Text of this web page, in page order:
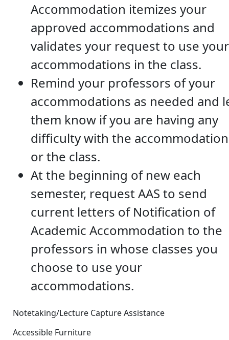
Accommodation itemizes your
approved accommodations and
validates your request to use your
accommodations in the class.
Remind your professors of your
accommodations as needed and
them know if you are having any
difficulty with the
or the class.
At the beginning of new each
semester, request AAS to send
current letters of Notification of
Academic Accommodation to the
professors in whose classes you
choose to use your
accommodations.
Notetaking/Lecture Capture Assistance
Accessible Furniture